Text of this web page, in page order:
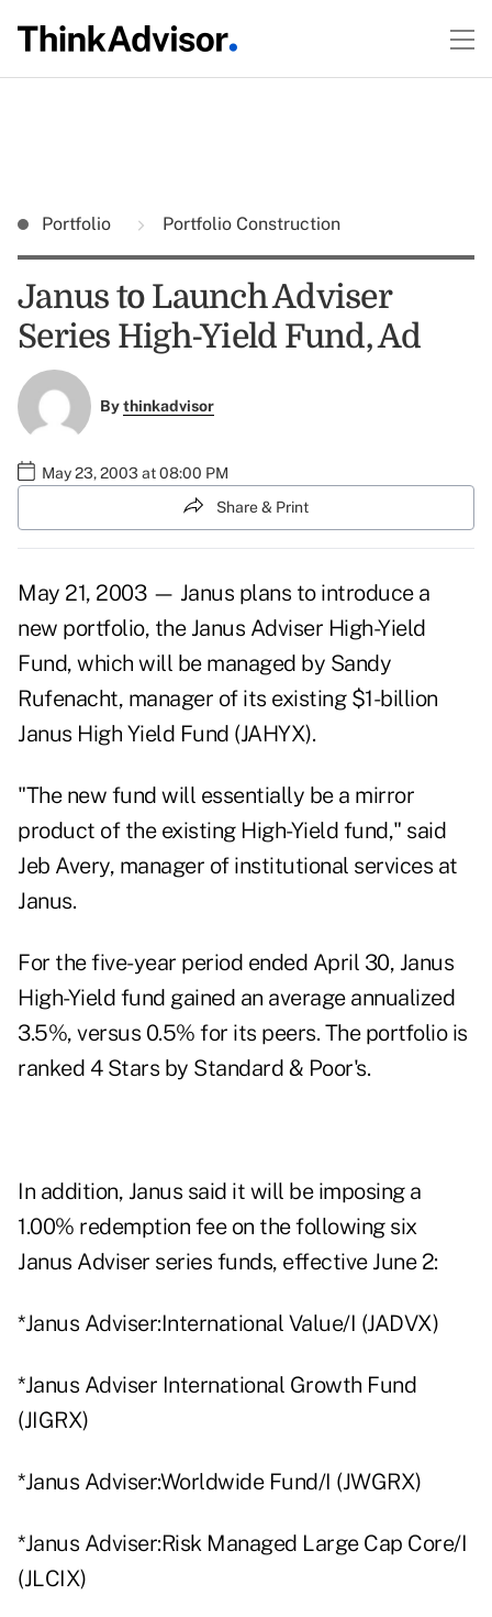
Portfolio Portfolio Construction
Janus to Launch Adviser
Series High-Yield Fund, Ad
Bythinkadvisor
May 23, 2003 at 08:00 PM
Share & Print
May 21, 2003 — Janus plans to introduce a
new portfolio, the Janus Adviser High-Yield
Fund, which will be managed by Sandy
Rufenacht, manager of its existing $1-billion
Janus High Yield Fund (JAHYX).
"The new fund will essentially be a mirror
product of the existing High-Yield fund," said
Jeb Avery, manager of institutional services at
Janus.
For the five-year period ended April 30, Janus
High-Yield fund gained an average annualized
3.5%, versus 0.5% for its peers. The portfolio is
ranked 4 Stars by Standard & Poor's.
In addition, Janus said it will be imposing a
1.00% redemption fee on the following six
Janus Adviser series funds, effective June 2:
*Janus Adviser:International Value/I (JADVX)
*Janus Adviser International Growth Fund
(JIGRX)
*Janus Adviser:Worldwide Fund/I (JWGRX)
*Janus Adviser:Risk Managed Large Cap Core/I
(JLCIX)